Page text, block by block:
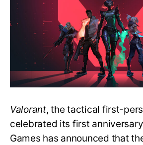
for
Mobile
Valorant, the tactical first-
celebrated its first
Games has announced that